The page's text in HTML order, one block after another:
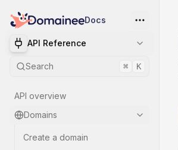
Docs
API Reference
Search ⌘ K
API overview
Domains
Create a domain